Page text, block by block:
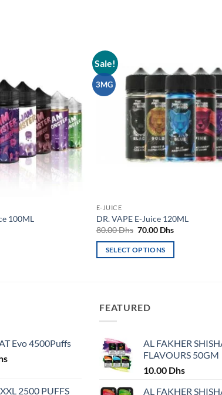
100ML
Sale!
3MG
E-JUICE
DR. VAPE E-Juice 120ML
80.00Dhs Original
was:
80.00 Dhs.
70.00 DhsCurrent
SELECT OPTIONS
multiple
variants.
options
may
chosen
Evo 4500Puffs
2500 PUFFS
FEATURED
AL FAKHER
FLAVOURS 50GM
10.00 Dhs
AL FAKHER